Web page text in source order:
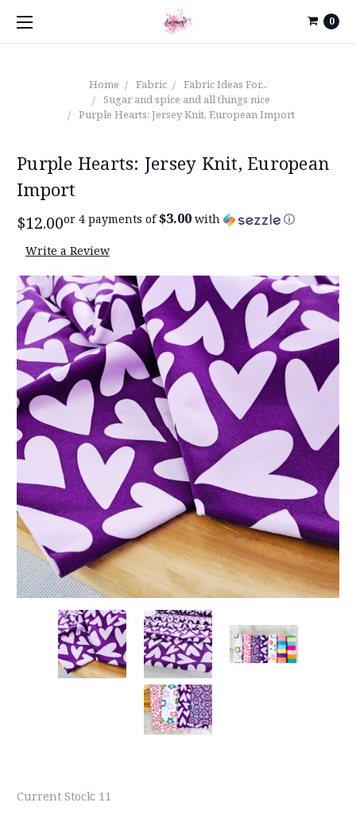
0
Home Fabric
Fabric Ideas For...
Sugar and spice and all things nice
Purple Hearts: Jersey Knit, European Import
Purple Hearts: Jersey Knit, European
Import
$12.00or 4 payments of$3.00 with ⓘ
Write a Review
Current Stock: 11